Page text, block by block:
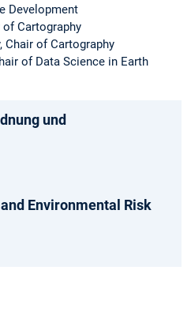
Development
of Cartography
Chair of Cartography
of Data Science in Earth
und
Environmental Risk